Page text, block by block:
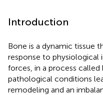
Introduction
Bone is a dynamic tissue
response to physiological
forces, in a process
pathological conditions
remodeling and an